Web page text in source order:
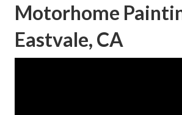
Motorhome
Eastvale, CA